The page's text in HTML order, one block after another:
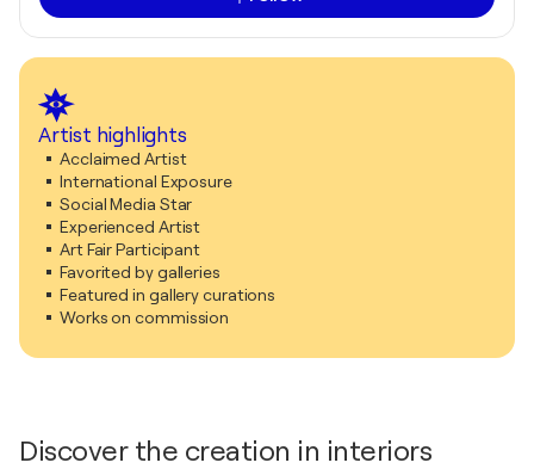
Artist highlights
Acclaimed Artist
International Exposure
Social Media Star
Experienced Artist
Art Fair Participant
Favorited by galleries
Featured in gallery curations
Works on commission
Discover the creation in interiors